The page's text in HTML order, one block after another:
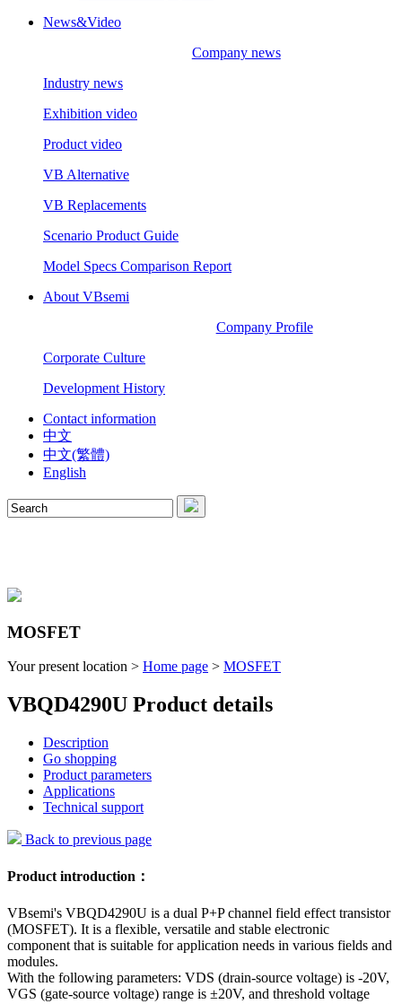
News&Video
Company news
Industry news
Exhibition video
Product video
VB Alternative
VB Replacements
Scenario Product Guide
Model Specs Comparison Report
About VBsemi
Company Profile
Corporate Culture
Development History
Contact information
中文
中文(繁體)
English
MOSFET
Your present location > Home page > MOSFET
VBQD4290U Product details
Description
Go shopping
Product parameters
Applications
Technical support
Back to previous page
Product introduction：
VBsemi's VBQD4290U is a dual P+P channel field effect transistor
(MOSFET). It is a flexible, versatile and stable electronic
component that is suitable for application needs in various fields and
modules.
With the following parameters: VDS (drain-source voltage) is -20V,
VGS (gate-source voltage) range is ±20V, and threshold voltage